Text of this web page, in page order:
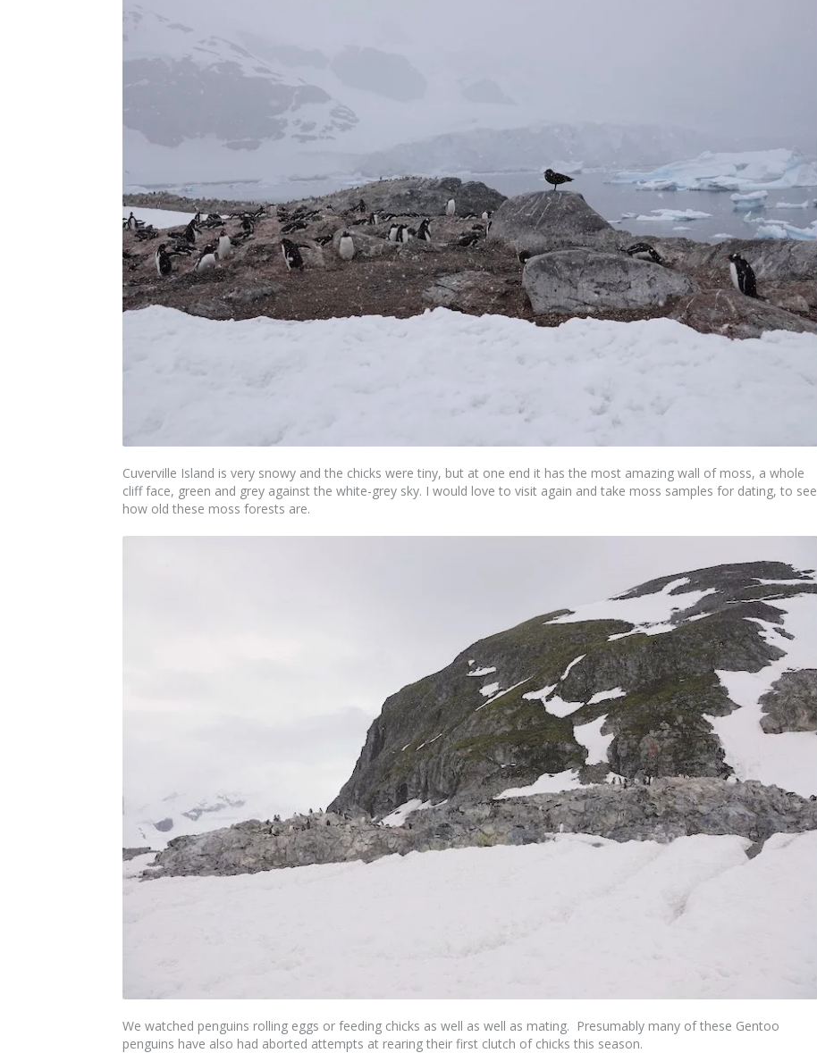
Cuverville Island is very snowy and the chicks were tiny, but at one end it has the most amazing wall of moss, a whole
cliff face, green and grey against the white-grey sky. I would love to visit again and take moss samples for dating, to see
how old these moss forests are.
We watched penguins rolling eggs or feeding chicks as well as well as mating. Presumably many of these Gentoo
penguins have also had aborted attempts at rearing their first clutch of chicks this season.